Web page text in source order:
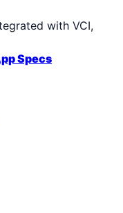
with VCI,
Specs